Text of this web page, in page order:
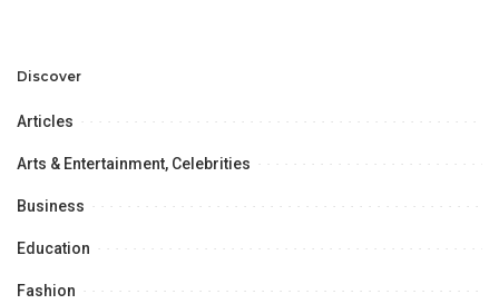
Opportunities.
Discover
Articles
Arts & Entertainment, Celebrities
Business
Education
Fashion